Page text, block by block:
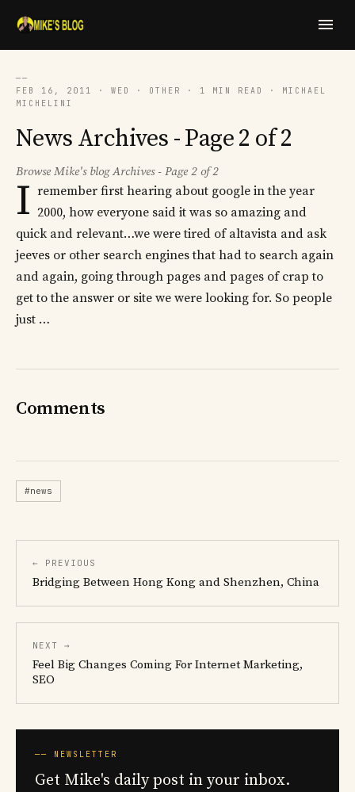
──
FEB 16, 2011 · WED · OTHER · 1 MIN READ · MICHAEL
MICHELINI
News Archives - Page 2 of 2
Browse Mike's blog Archives - Page 2 of 2
I remember first hearing about google in the year
2000, how everyone said it was so amazing and
quick and relevant…we were tired of altavista and ask
jeeves or other search engines that had to search again
and again, going through pages and pages of crap to
get to the answer or site we were looking for. So people
just …
Comments
#news
← PREVIOUS
Bridging Between Hong Kong and Shenzhen, China
NEXT →
Feel Big Changes Coming For Internet Marketing,
SEO
── NEWSLETTER
Get Mike's daily post in your inbox.